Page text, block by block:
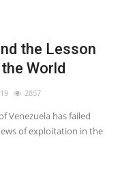
the Lesson
World
2857
Venezuela has failed
of exploitation in the